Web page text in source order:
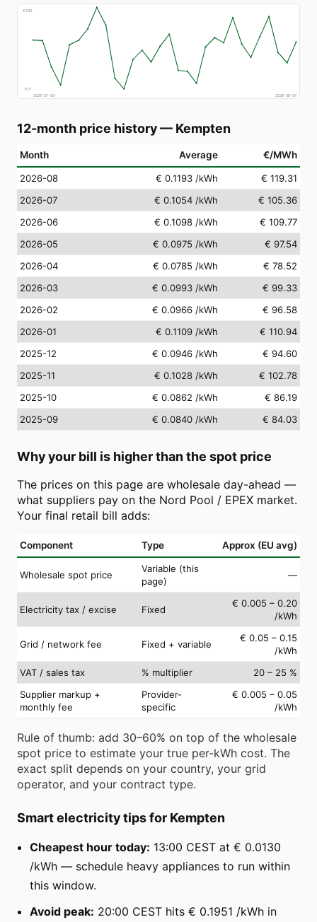
€160
€71
2026-07-09
2026-08-07
12-month price history— Kempten
Month Average €/MWh
2026-08 € 0.1193 /kWh
€ 119.31
2026-07
€ 0.1054 /kWh
€ 105.36
2026-06
€ 0.1098 /kWh
€ 109.77
2026-05
€ 0.0975 /kWh
€ 97.54
2026-04
€ 0.0785 /kWh
€ 78.52
2026-03
€ 0.0993 /kWh
€ 99.33
2026-02
€ 0.0966 /kWh
€ 96.58
2026-01
€ 0.1109 /kWh
€ 110.94
2025-12
€ 0.0946 /kWh
€ 94.60
2025-11
€ 0.1028 /kWh
€ 102.78
2025-10
€ 0.0862 /kWh
€ 86.19
2025-09
€ 0.0840 /kWh € 84.03
Why your bill is higher than the spot price
The prices on this page are wholesale day-ahead —
what suppliers pay on the Nord Pool / EPEX market.
Your final retail bill adds:
Component Type Approx (EU avg)
Wholesale spot price
Variable (this
page)
—
Electricity tax / excise Fixed
€ 0.005 – 0.20
/kWh
Grid / network fee Fixed + variable
€ 0.05 – 0.15
/kWh
VAT / sales tax
% multiplier
20 – 25 %
Supplier markup +
monthly fee
Provider-
specific
€ 0.005 – 0.05
/kWh
Rule of thumb: add 30–60% on top of the wholesale
spot price to estimate your true per-kWh cost. The
exact split depends on your country, your grid
operator, and your contract type.
Smart electricity tips for Kempten
Cheapest hour today: 13:00 CEST at € 0.0130
/kWh — schedule heavy appliances to run within
this window.
Avoid peak: 20:00 CEST hits € 0.1951 /kWh in